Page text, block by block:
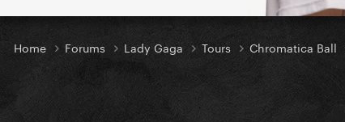
Home Forums Lady Gaga Tours Chromatica Ball